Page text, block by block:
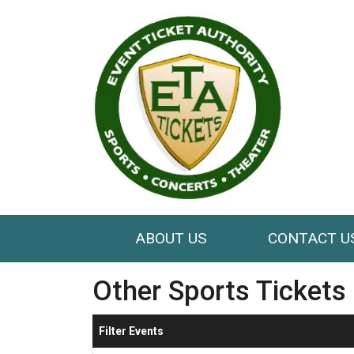
ABOUT US CONTACT
Other Sports Tickets
Filter Events